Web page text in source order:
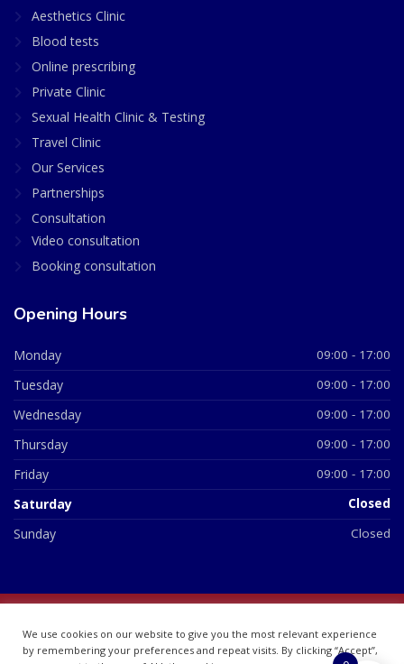
Aesthetics Clinic
Blood tests
Online prescribing
Private Clinic
Sexual Health Clinic & Testing
Travel Clinic
Our Services
Partnerships
Consultation
Video consultation
Booking consultation
Opening Hours
Monday 09:00 - 17:00
Tuesday 09:00 - 17:00
Wednesday 09:00 - 17:00
Thursday 09:00 - 17:00
Friday 09:00 - 17:00
Saturday Closed
Sunday Closed
07748360
We use cookies on our website to give you the most relevant experience
by remembering your preferences and repeat visits. By clicking “Accept”,